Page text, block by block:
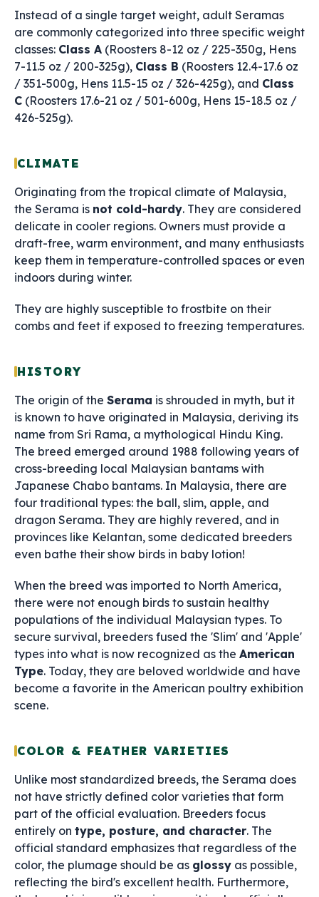
Instead of a single target weight, adult Seramas
are commonly categorized into three specific weight
classes: Class A (Roosters 8-12 oz / 225-350g, Hens
7-11.5 oz / 200-325g), Class B (Roosters 12.4-17.6 oz
/ 351-500g, Hens 11.5-15 oz / 326-425g), and Class
C (Roosters 17.6-21 oz / 501-600g, Hens 15-18.5 oz /
426-525g).
CLIMATE
Originating from the tropical climate of Malaysia,
the Serama is not cold-hardy. They are considered
delicate in cooler regions. Owners must provide a
draft-free, warm environment, and many enthusiasts
keep them in temperature-controlled spaces or even
indoors during winter.
They are highly susceptible to frostbite on their
combs and feet if exposed to freezing temperatures.
HISTORY
The origin of the Serama is shrouded in myth, but it
is known to have originated in Malaysia, deriving its
name from Sri Rama, a mythological Hindu King.
The breed emerged around 1988 following years of
cross-breeding local Malaysian bantams with
Japanese Chabo bantams. In Malaysia, there are
four traditional types: the ball, slim, apple, and
dragon Serama. They are highly revered, and in
provinces like Kelantan, some dedicated breeders
even bathe their show birds in baby lotion!
When the breed was imported to North America,
there were not enough birds to sustain healthy
populations of the individual Malaysian types. To
secure survival, breeders fused the 'Slim' and 'Apple'
types into what is now recognized as the American
Type. Today, they are beloved worldwide and have
become a favorite in the American poultry exhibition
scene.
COLOR & FEATHER VARIETIES
Unlike most standardized breeds, the Serama does
not have strictly defined color varieties that form
part of the official evaluation. Breeders focus
entirely on type, posture, and character. The
official standard emphasizes that regardless of the
color, the plumage should be as glossy as possible,
reflecting the bird's excellent health. Furthermore,